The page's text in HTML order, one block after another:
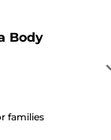
Body
families